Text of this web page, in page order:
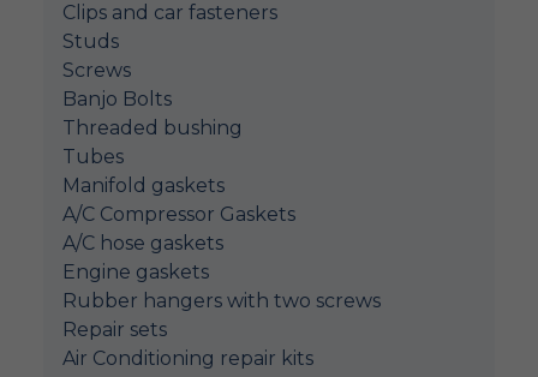
Clips and car fasteners
Studs
Screws
Banjo Bolts
Threaded bushing
Tubes
Manifold gaskets
A/C Compressor Gaskets
A/C hose gaskets
Engine gaskets
Rubber hangers with two screws
Repair sets
Air Conditioning repair kits